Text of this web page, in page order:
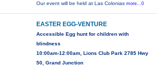
Our event will be held at Las Coloniasmore...0
EASTER EGG-VENTURE
Accessible Egg hunt for children with
blindness
10:00am-12:00am, Lions Club Park 2785 Hwy
50, Grand Junction